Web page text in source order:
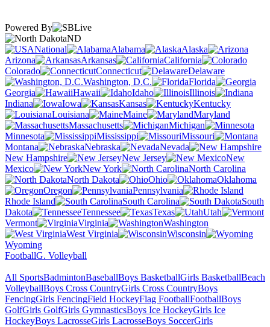
Powered By
ND
National
Alabama
Alaska
Arizona
Arkansas
California
Colorado
Connecticut
Delaware
Washington, D.C.
Florida
Georgia
Hawaii Idaho
Illinois
Indiana
Iowa Kansas
Kentucky
Louisiana
Maine
Maryland
Massachusetts
Michigan
Minnesota
Mississippi
Missouri
Montana
Nebraska
Nevada
New Hampshire
New Jersey
New
Mexico
New York
North Carolina
North Dakota
Ohio
Oklahoma
Oregon
Pennsylvania
Rhode Island
South Carolina
South
Dakota
Tennessee Texas
Utah
Vermont
Virginia
Washington
West Virginia
Wisconsin
Wyoming
FootballG. Volleyball
All SportsBadmintonBaseballBoys BasketballGirls BasketballBeach
VolleyballBoys Cross CountryGirls Cross CountryBoys
FencingGirls FencingField HockeyFlag FootballFootballBoys
GolfGirls GolfGirls GymnasticsBoys Ice HockeyGirls Ice
HockeyBoys LacrosseGirls LacrosseBoys SoccerGirls